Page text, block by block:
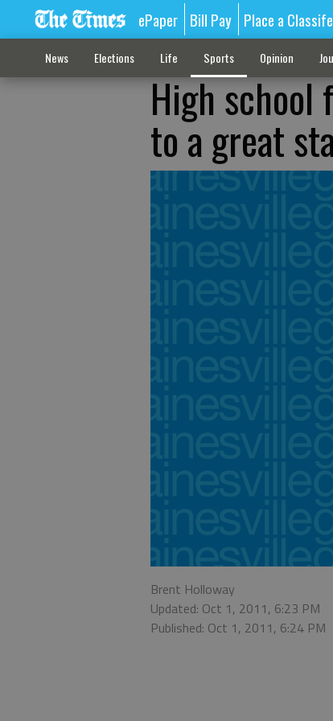
ePaper Bill Pay Place a
News Elections Life Sports Opinion
High school
to a great
Brent Holloway
Updated: Oct 1, 2011, 6:23 PM
Published: Oct 1, 2011, 6:24 PM